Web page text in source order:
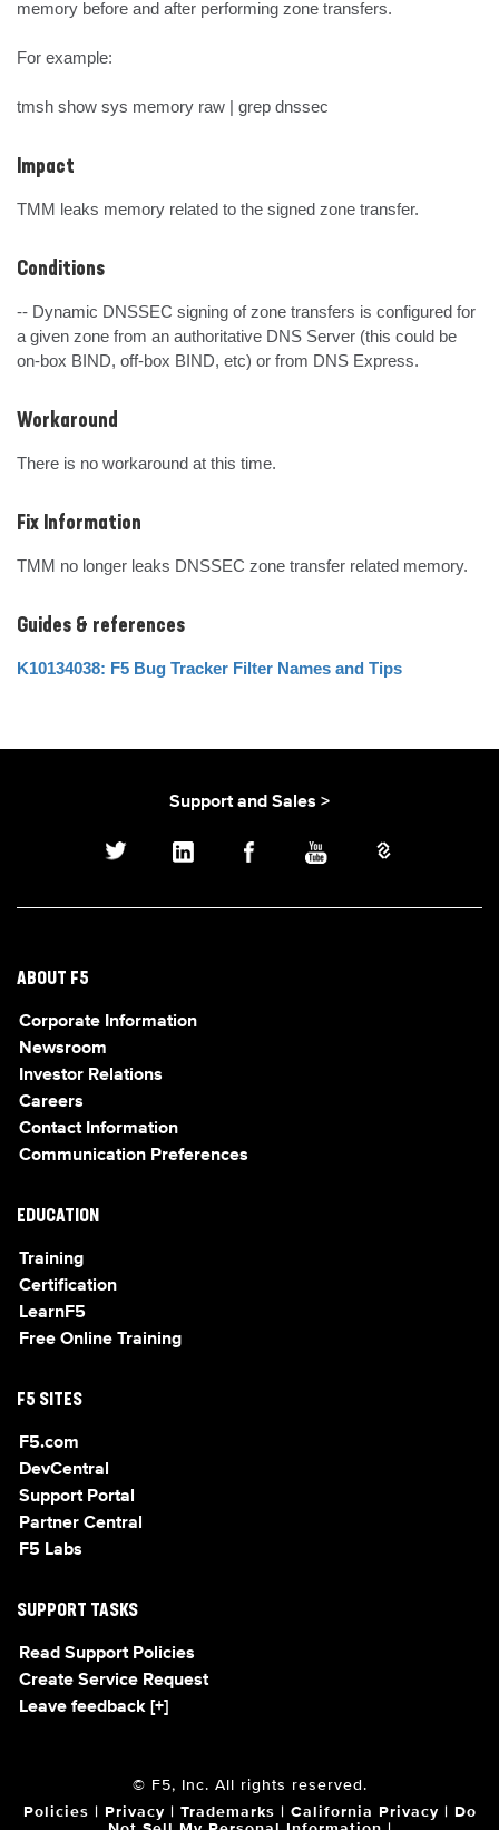
memory before and after performing zone transfers.
For example:
tmsh show sys memory raw | grep dnssec
Impact
TMM leaks memory related to the signed zone transfer.
Conditions
-- Dynamic DNSSEC signing of zone transfers is configured for
a given zone from an authoritative DNS Server (this could be
on-box BIND, off-box BIND, etc) or from DNS Express.
Workaround
There is no workaround at this time.
Fix Information
TMM no longer leaks DNSSEC zone transfer related memory.
Guides & references
K10134038: F5 Bug Tracker Filter Names and Tips
Support and Sales >
ABOUT F5
Corporate Information
Newsroom
Investor Relations
Careers
Contact Information
Communication Preferences
EDUCATION
Training
Certification
LearnF5
Free Online Training
F5 SITES
F5.com
DevCentral
Support Portal
Partner Central
F5 Labs
SUPPORT TASKS
Read Support Policies
Create Service Request
Leave feedback [+]
© F5, Inc. All rights reserved.
Policies Privacy Trademarks California Privacy
Do